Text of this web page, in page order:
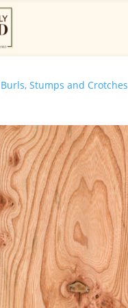
Burls, Stumps and Crotches